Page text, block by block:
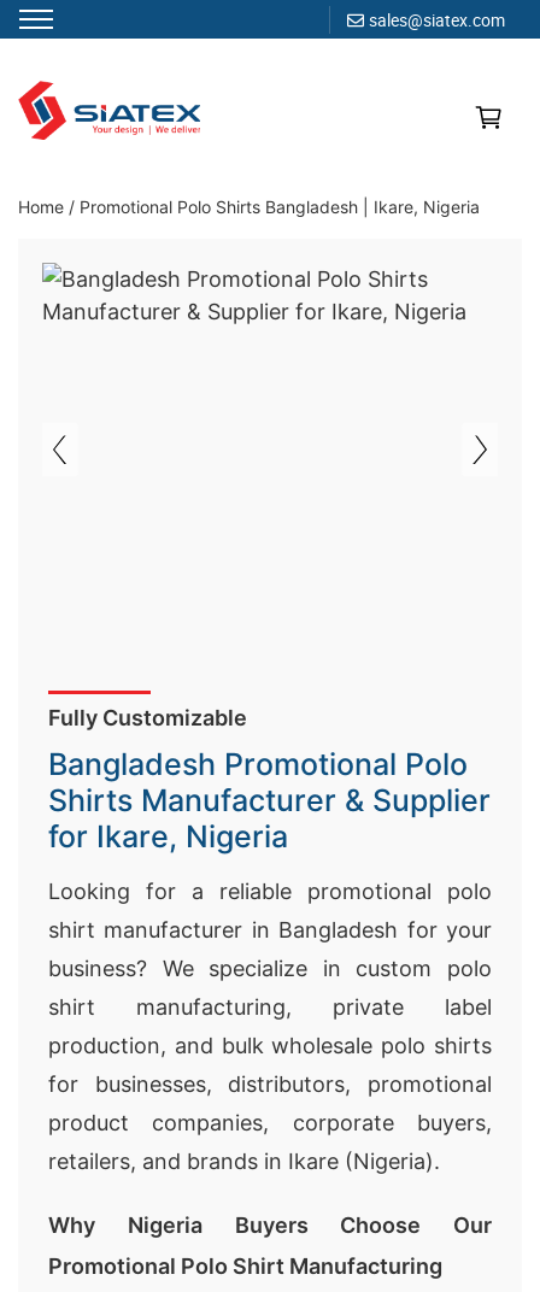
sales@siatex.com
content
Clothing Manufacturer in Bangladesh Since 1987
Home / Promotional Polo Shirts Bangladesh | Ikare, Nigeria
Fully Customizable
Bangladesh Promotional Polo
Shirts Manufacturer & Supplier
for Ikare, Nigeria
Looking for a reliable promotional polo
shirt manufacturer in Bangladesh for your
business? We specialize in custom polo
shirt manufacturing, private label
production, and bulk wholesale polo shirts
for businesses, distributors, promotional
product companies, corporate buyers,
retailers, and brands in Ikare (Nigeria).
Why Nigeria Buyers Choose Our
Promotional Polo Shirt Manufacturing